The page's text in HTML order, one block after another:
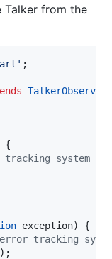
Talker from the
;
TalkerObserver
{
system
exception) {
tracking